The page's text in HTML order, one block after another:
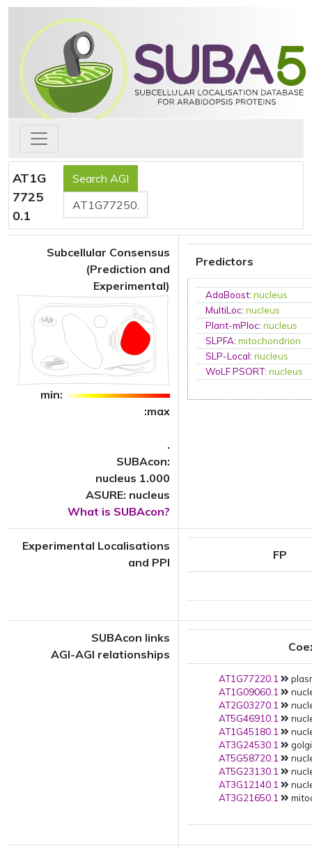
AT1G
7725
0.1
Subcellular Consensus
(Prediction and
Experimental)
min:
:max
.
SUBAcon:
nucleus 1.000
ASURE: nucleus
What is SUBAcon?
Predictors
AdaBoost:nucleus
MultiLoc:nucleus
Plant-mPloc:nucleus
SLPFA:mitochondrion
SLP-Local:nucleus
WoLF PSORT:nucleus
Experimental Localisations
and PPI
FP
SUBAcon links
AGI-AGI relationships
AT1G77220.1
AT1G09060.1
AT2G03270.1
AT5G46910.1
AT1G45180.1
AT3G24530.1
AT5G58720.1
AT5G23130.1
AT3G12140.1
AT3G21650.1